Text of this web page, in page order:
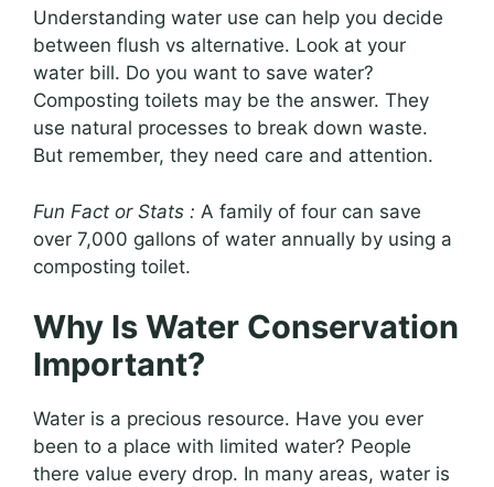
Understanding water use can help you decide
between flush vs alternative. Look at your
water bill. Do you want to save water?
Composting toilets may be the answer. They
use natural processes to break down waste.
But remember, they need care and attention.
Fun Fact or Stats : A family of four can save
over 7,000 gallons of water annually by using a
composting toilet.
Why Is Water Conservation
Important?
Water is a precious resource. Have you ever
been to a place with limited water? People
there value every drop. In many areas, water is